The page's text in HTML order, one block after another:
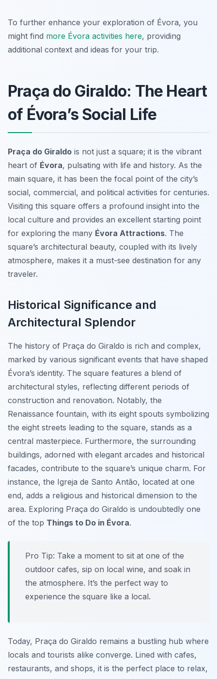
To further enhance your exploration of Évora, you
might find more Évora activities here, providing
additional context and ideas for your trip.
Praça do Giraldo: The Heart
of Évora’s Social Life
Praça do Giraldo is not just a square; it is the vibrant
heart of Évora, pulsating with life and history. As the
main square, it has been the focal point of the city’s
social, commercial, and political activities for centuries.
Visiting this square offers a profound insight into the
local culture and provides an excellent starting point
for exploring the many Évora Attractions. The
square’s architectural beauty, coupled with its lively
atmosphere, makes it a must-see destination for any
traveler.
Historical Significance and
Architectural Splendor
The history of Praça do Giraldo is rich and complex,
marked by various significant events that have shaped
Évora’s identity. The square features a blend of
architectural styles, reflecting different periods of
construction and renovation. Notably, the
Renaissance fountain, with its eight spouts symbolizing
the eight streets leading to the square, stands as a
central masterpiece. Furthermore, the surrounding
buildings, adorned with elegant arcades and historical
facades, contribute to the square’s unique charm. For
instance, the Igreja de Santo Antão, located at one
end, adds a religious and historical dimension to the
area. Exploring Praça do Giraldo is undoubtedly one
of the top Things to Do in Évora.
Pro Tip: Take a moment to sit at one of the
outdoor cafes, sip on local wine, and soak in
the atmosphere. It’s the perfect way to
experience the square like a local.
Today, Praça do Giraldo remains a bustling hub where
locals and tourists alike converge. Lined with cafes,
restaurants, and shops, it is the perfect place to relax,